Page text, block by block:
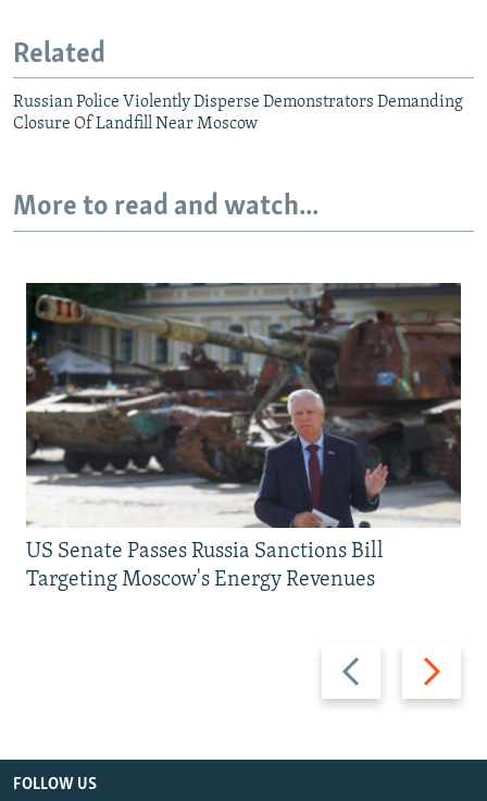
Related
Russian Police Violently Disperse Demonstrators Demanding
Closure Of Landfill Near Moscow
More to read and watch...
Previous
slide
Next
slide
US Senate Passes Russia Sanctions Bill
Targeting Moscow's Energy Revenues
FOLLOW US